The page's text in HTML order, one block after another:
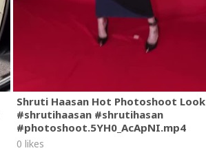
Shruti Haasan Hot Photoshoot Look
#shrutihaasan #shrutihasan
#photoshoot.5YH0_AcApNI.mp4
0 likes